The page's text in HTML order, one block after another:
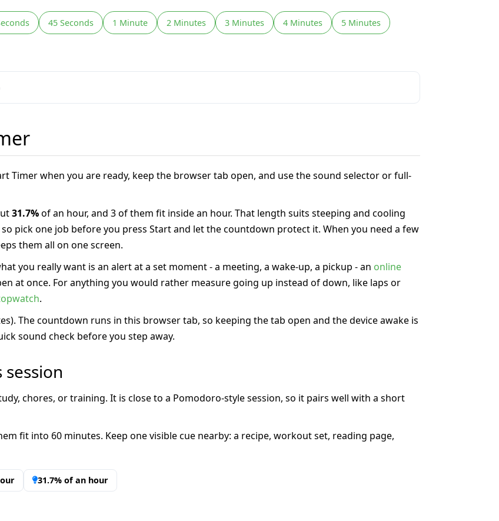
45 Seconds 1 Minute 2 Minutes 3 Minutes 4 Minutes 5 Minutes
Timer when you are ready, keep the browser tab open, and use the sound selector or full-
31.7%of an hour, and 3 of them fit inside an hour. That length suits steeping and cooling
pick one job before you press Start and let the countdown protect it. When you need a few
them all on one screen.
you really want is an alert at a set moment - a meeting, a wake-up, a pickup - an online
at once. For anything you would rather measure going up instead of down, like laps or
.
The countdown runs in this browser tab, so keeping the tab open and the device awake is
sound check before you step away.
chores, or training. It is close to a Pomodoro-style session, so it pairs well with a short
fit into 60 minutes. Keep one visible cue nearby: a recipe, workout set, reading page,
31.7% of an hour